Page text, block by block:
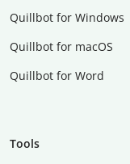
Quillbot for Windows
Quillbot for macOS
Quillbot for Word
Tools